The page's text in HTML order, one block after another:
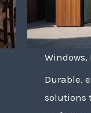
Windows,
Durable,
solutions